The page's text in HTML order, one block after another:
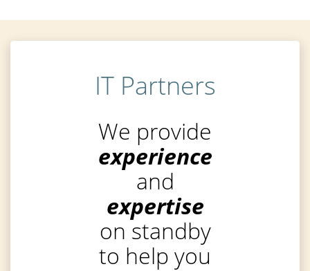
IT Partners
We provide
experience
and
expertise
on standby
to help you